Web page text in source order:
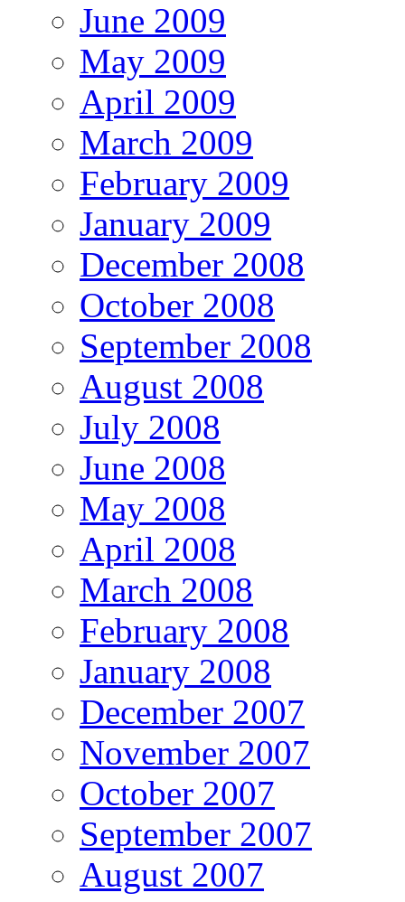
June 2009
May 2009
April 2009
March 2009
February 2009
January 2009
December 2008
October 2008
September 2008
August 2008
July 2008
June 2008
May 2008
April 2008
March 2008
February 2008
January 2008
December 2007
November 2007
October 2007
September 2007
August 2007